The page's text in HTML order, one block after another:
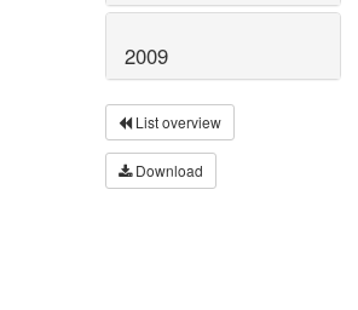
2009
List overview
Download